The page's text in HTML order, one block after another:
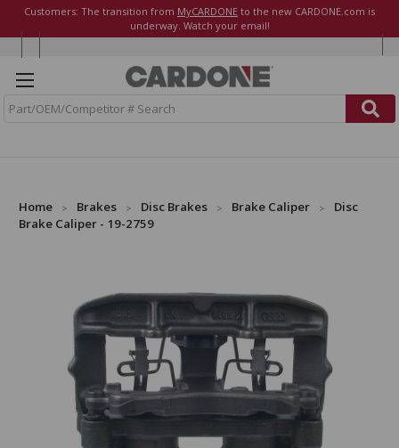
Customers: The transition from MyCARDONE to the new CARDONE.com is
underway. Watch your email!
Home Brakes Disc Brakes Brake Caliper
Disc
Brake Caliper - 19-2759